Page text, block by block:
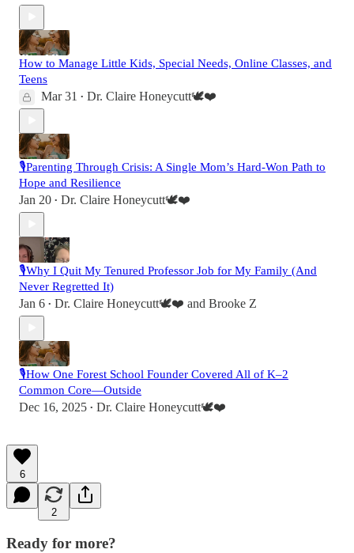
How to Manage Little Kids, Special Needs, Online Classes, and
Teens
Mar 31 • Dr. Claire Honeycutt🕊️❤️
🎙️Parenting Through Crisis: A Single Mom’s Hard-Won Path to
Hope and Resilience
Jan 20 • Dr. Claire Honeycutt🕊️❤️
🎙️Why I Quit My Tenured Professor Job for My Family (And
Never Regretted It)
Jan 6 • Dr. Claire Honeycutt🕊️❤️ and Brooke Z
🎙️How One Forest School Founder Covered All of K–2
Common Core—Outside
Dec 16, 2025 • Dr. Claire Honeycutt🕊️❤️
6
2
Ready for more?